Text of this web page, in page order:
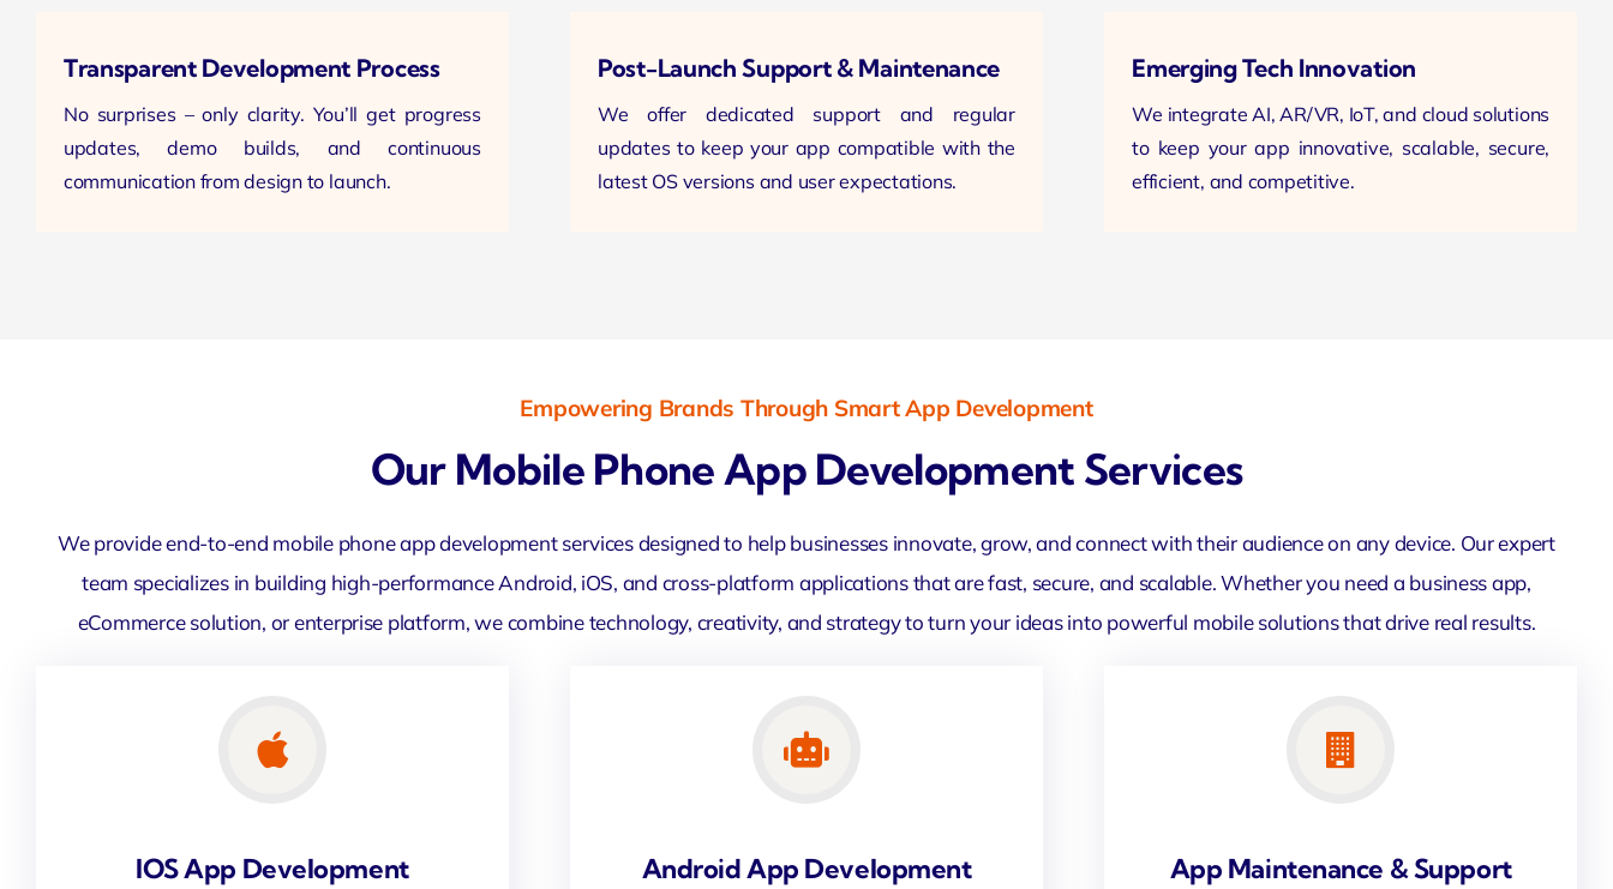
Transparent Development Process
No surprises – only clarity. You’ll get progress
updates, demo builds, and continuous
communicationfrom design to launch.
Post-Launch Support & Maintenance
We offer dedicated support and regular
updates to keep your app compatible with the
latest OSversions and user expectations.
Emerging Tech Innovation
We integrate AI, AR/VR, IoT, and cloud solutions
to keep your app innovative, scalable, secure,
efficient, and competitive.
Empowering Brands Through Smart App Development
Our Mobile Phone App Development Services
We provide end-to-end mobile phone app development services designed to help businesses innovate, grow, and connect with their audience on any device. Our expert
team specializes in building high-performance Android, iOS, and cross-platform applications that are fast, secure, and scalable. Whether you need a business app,
eCommerce solution, or enterprise platform, we combine technology, creativity, and strategy to turn your ideas into powerful mobile solutions that drive real results.
IOS App Development Android App Development App Maintenance & Support